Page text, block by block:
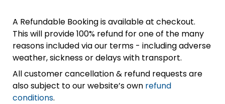
A Refundable Booking is available at checkout.
This will provide 100% refund for one of the many
reasons included via our terms - including adverse
weather, sickness or delays with transport.
All customer cancellation & refund requests are
also subject to our website’s own refund
conditions.